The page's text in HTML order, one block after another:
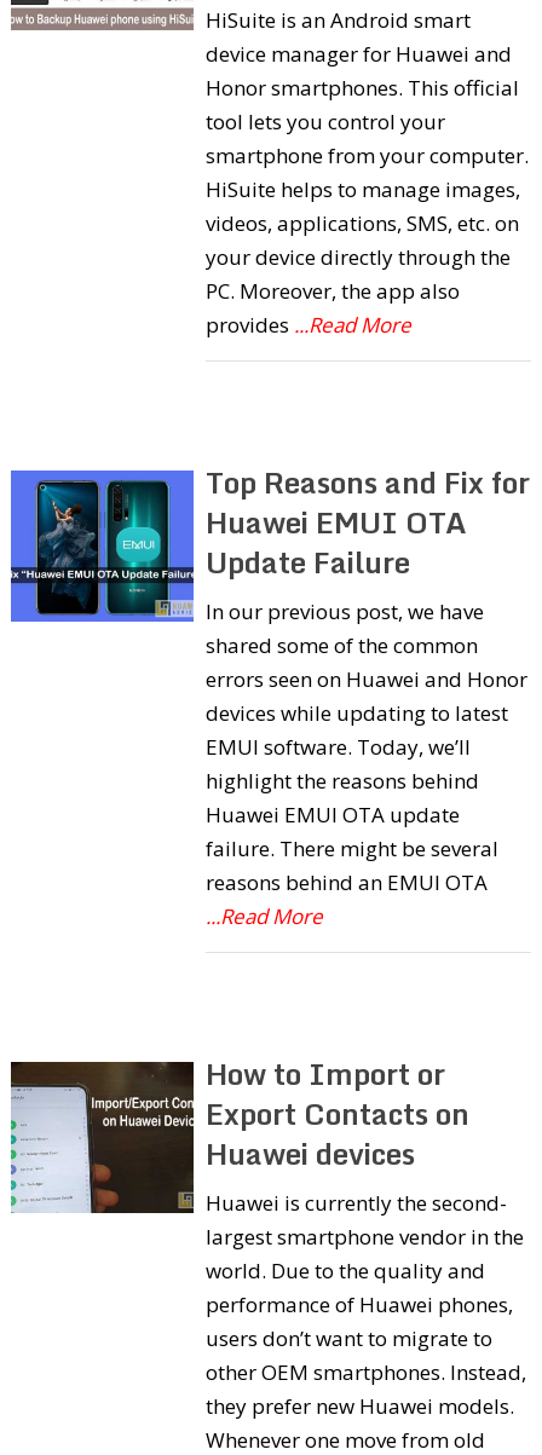
HiSuite is an Android smart
device manager for Huawei and
Honor smartphones. This official
tool lets you control your
smartphone from your computer.
HiSuite helps to manage images,
videos, applications, SMS, etc. on
your device directly through the
PC. Moreover, the app also
provides ...Read More
Top Reasons and Fix for
Huawei EMUI OTA
Update Failure
In our previous post, we have
shared some of the common
errors seen on Huawei and Honor
devices while updating to latest
EMUI software. Today, we’ll
highlight the reasons behind
Huawei EMUI OTA update
failure. There might be several
reasons behind an EMUI OTA
...Read More
How to Import or
Export Contacts on
Huawei devices
Huawei is currently the second-
largest smartphone vendor in the
world. Due to the quality and
performance of Huawei phones,
users don’t want to migrate to
other OEM smartphones. Instead,
they prefer new Huawei models.
Whenever one move from old